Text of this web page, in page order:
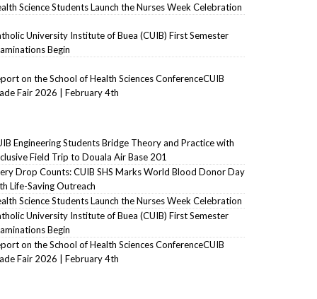
Science Students Launch the Nurses Week Celebration
University Institute of Buea (CUIB) First Semester
Begin
on the School of Health Sciences ConferenceCUIB
Fair 2026 | February 4th
Engineering Students Bridge Theory and Practice with
Field Trip to Douala Air Base 201
Drop Counts: CUIB SHS Marks World Blood Donor Day
Life-Saving Outreach
Science Students Launch the Nurses Week Celebration
University Institute of Buea (CUIB) First Semester
Begin
on the School of Health Sciences ConferenceCUIB
Fair 2026 | February 4th